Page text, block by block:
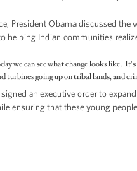
President Obama discussed
helping Indian communities
we can see what change looks like.
turbines going up on tribal lands, and
an executive order to
ensuring that these young